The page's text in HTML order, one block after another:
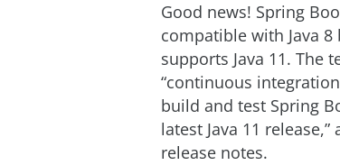
Good news! Spring
compatible with Java
supports Java 11. The
“continuous
build and test Spring
latest Java 11
release notes.